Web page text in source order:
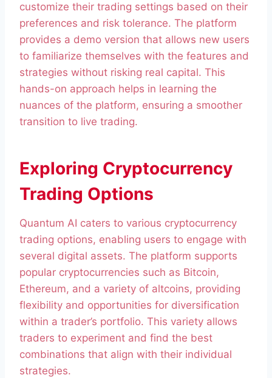
customize their trading settings based on their
preferences and risk tolerance. The platform
provides a demo version that allows new users
to familiarize themselves with the features and
strategies without risking real capital. This
hands-on approach helps in learning the
nuances of the platform, ensuring a smoother
transition to live trading.
Exploring Cryptocurrency
Trading Options
Quantum AI caters to various cryptocurrency
trading options, enabling users to engage with
several digital assets. The platform supports
popular cryptocurrencies such as Bitcoin,
Ethereum, and a variety of altcoins, providing
flexibility and opportunities for diversification
within a trader’s portfolio. This variety allows
traders to experiment and find the best
combinations that align with their individual
strategies.